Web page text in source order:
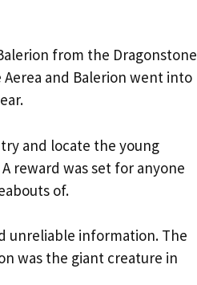
from the Dragonstone
Aerea and Balerion went into
and locate the young
reward was set for anyone
of.
unreliable information. The
was the giant creature in